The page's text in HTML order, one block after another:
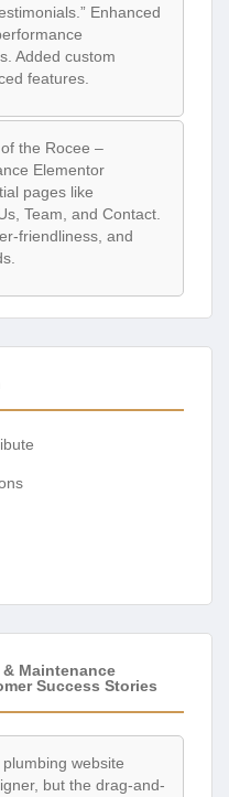
Enhanced
Added custom
features.
the Rocee –
Elementor
pages like
Team, and Contact.
friendliness, and
Maintenance
Success Stories
website
but the drag-and-